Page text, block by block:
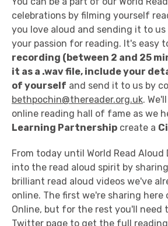
celebrations by filming yourself
you love aloud and sending it to
your passion for reading. It's easy
recording (between 2 and 25
it as a .wav file, include your
of yourself and send it to us by
bethpochin@thereader.org.uk.
online reading hall of fame as we
Learning Partnership create a
From today until World Read
into the read aloud spirit by
brilliant read aloud videos we've
online. The first we're sharing here
Online, but for the rest you'll need
Twitter page to get the full